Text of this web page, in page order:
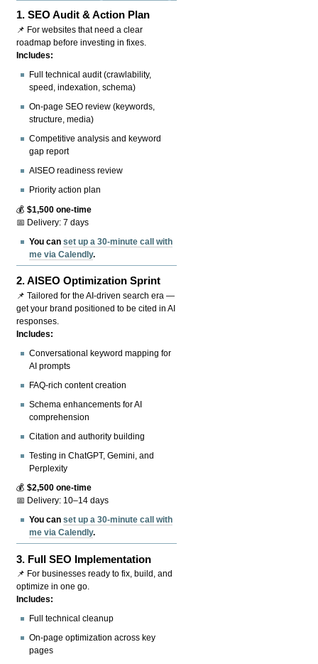
1.SEO Audit & Action Plan
📌 For websites that need a clear
roadmap before investing in fixes.
Includes:
Full technical audit (crawlability,
speed, indexation, schema)
On-page SEO review (keywords,
structure, media)
Competitive analysis and keyword
gap report
AISEO readiness review
Priority action plan
💰$1,500 one-time
📅 Delivery: 7 days
You canset up a 30-minute call with
me via Calendly.
2.AISEO Optimization Sprint
📌 Tailored for the AI-driven search era —
get your brand positioned to be cited in AI
responses.
Includes:
Conversational keyword mapping for
AI prompts
FAQ-rich content creation
Schema enhancements for AI
comprehension
Citation and authority building
Testing in ChatGPT, Gemini, and
Perplexity
💰$2,500 one-time
📅 Delivery: 10–14 days
You canset up a 30-minute call with
me via Calendly.
3. Full SEO Implementation
📌 For businesses ready to fix, build, and
optimize in one go.
Includes:
Full technical cleanup
On-page optimization across key
pages